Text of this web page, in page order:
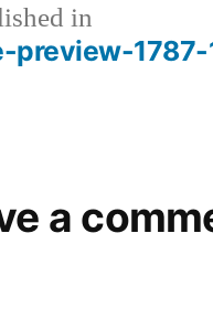
in
preview-1787-
a